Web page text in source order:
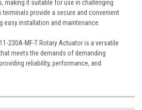
making it suitable for use in challenging
terminals provide a secure and convenient
installation and maintenance.
230A-MF-T Rotary Actuator is a versatile
meets the demands of demanding
reliability, performance, and